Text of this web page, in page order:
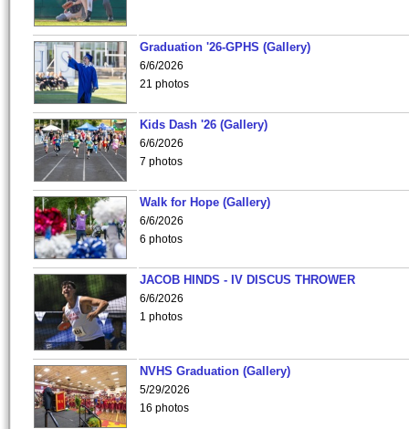
Graduation '26-GPHS (Gallery)
6/6/2026
21 photos
Kids Dash '26 (Gallery)
6/6/2026
7 photos
Walk for Hope (Gallery)
6/6/2026
6 photos
JACOB HINDS - IV DISCUS THROWER
6/6/2026
1 photos
NVHS Graduation (Gallery)
5/29/2026
16 photos